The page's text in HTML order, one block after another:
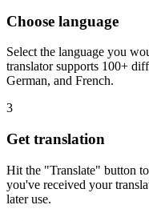
Choose language
Select the language you
translator supports 100+
German, and French.
3
Get translation
Hit the "Translate" button
you've received your
later use.